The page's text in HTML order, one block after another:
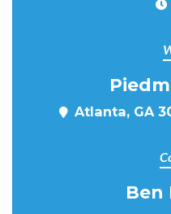
Atlanta, GA
Ben